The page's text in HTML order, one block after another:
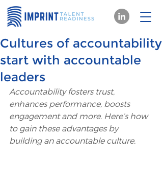
Cultures of accountability
start with accountable
leaders
Accountability fosters trust,
enhances performance, boosts
engagement and more. Here’s how
to gain these advantages by
building an accountable culture.